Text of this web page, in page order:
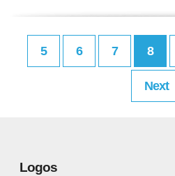
5 6 7 8
Next
Logos